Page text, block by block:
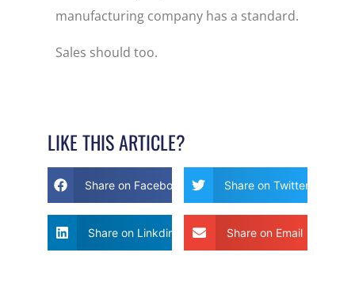
manufacturing company has a standard.
Sales should too.
LIKE THIS ARTICLE?
Share on Facebook Share on Twitter
Share on Linkdin Share on Email